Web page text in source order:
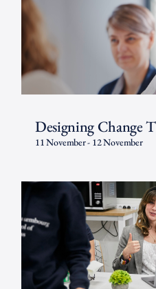
Designing Change
11 November- 12 November